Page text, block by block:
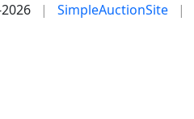
2026 | SimpleAuctionSite
|